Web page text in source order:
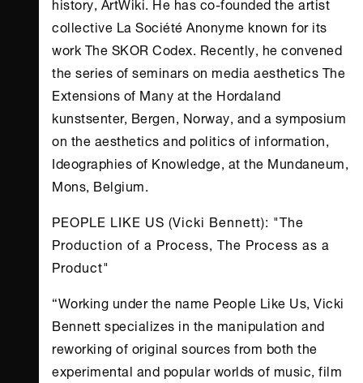
collective La Société Anonyme known for its
work The SKOR Codex. Recently, he convened
the series of seminars on media aesthetics The
Extensions of Many at the Hordaland
kunstsenter, Bergen, Norway, and a symposium
on the aesthetics and politics of information,
Ideographies of Knowledge, at the Mundaneum,
Mons, Belgium.
PEOPLE LIKE US (Vicki Bennett): "The
Production of a Process, The Process as a
Product"
“Working under the name People Like Us, Vicki
Bennett specializes in the manipulation and
reworking of original sources from both the
experimental and popular worlds of music, film